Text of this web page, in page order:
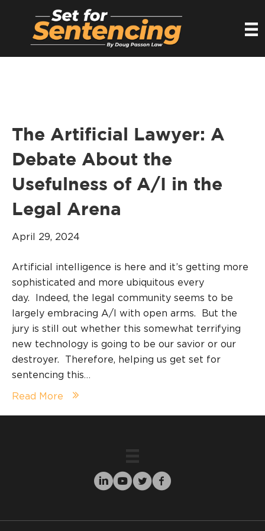
The Artificial Lawyer: A
Debate About the
Usefulness of A/I in the
Legal Arena
April 29, 2024
Artificial intelligence is here and it’s getting more
sophisticated and more ubiquitous every
day. Indeed, the legal community seems to be
largely embracing A/I with open arms. But the
jury is still out whether this somewhat terrifying
new technology is going to be our savior or our
destroyer. Therefore, helping us get set for
sentencing this…
Read More